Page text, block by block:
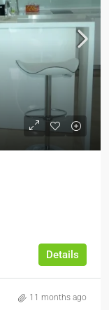
Details
11 months ago